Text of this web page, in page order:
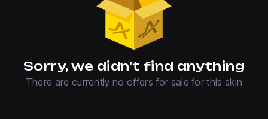
Sorry, we didn't find anything
There are currently no offers for sale for this skin